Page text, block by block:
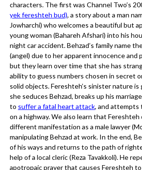
characters. The first was Channel Two’s
yek fereshteh bud), a story about a man
Jowharchi) who welcomes a beautiful but
young woman (Bahareh Afshari) into his
night car accident. Behzad’s family name
(angel) due to her apparent innocence and
but they learn over time that she has
ability to guess numbers chosen in secret
solid objects. Fereshteh’s sinister nature is
she seduces Behzad, breaks up his
to suffer a fatal heart attack, and attempts
on a highway. We also learn that
different manifestation as a male lawyer
manipulating Behzad at work. In the end,
of his ways and returns to the path of
help of a local cleric (Reza Tavakkoli). He
apotropaic prayer that causes Fereshteh to